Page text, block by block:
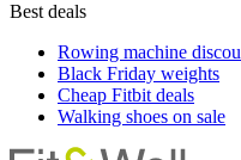
Best deals
Rowing machine
Black Friday weights
Cheap Fitbit deals
Walking shoes on sale